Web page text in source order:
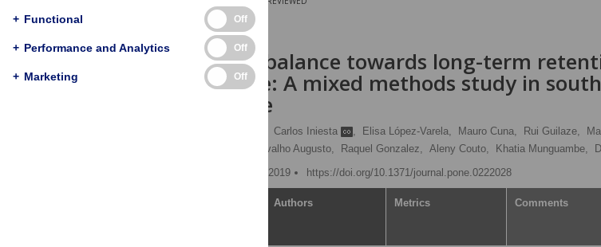
RESEARCH ARTICLE
Tipping the balance towards long-term
care cascade: A mixed methods study in
Mozambique
Carlos Iniesta , Elisa López-Varela, Mauro Cuna, Rui Guilaze,
Orvalho Augusto, Raquel Gonzalez, Aleny Couto, Khatia Munguambe,
Published: September 27, 2019
https://doi.org/10.1371/journal.pone.0222028
Authors Metrics Comments
+ Functional Off
+ Performance and Analytics Off
+ Marketing Off